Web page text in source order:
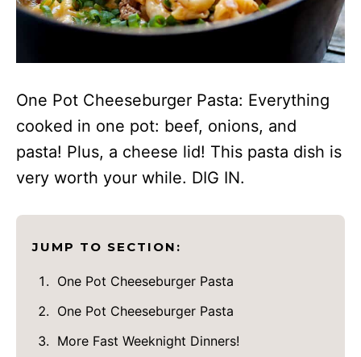
One Pot Cheeseburger Pasta: Everything
cooked in one pot: beef, onions, and
pasta! Plus, a cheese lid! This pasta dish is
very worth your while. DIG IN.
JUMP TO SECTION:
One Pot Cheeseburger Pasta
One Pot Cheeseburger Pasta
More Fast Weeknight Dinners!